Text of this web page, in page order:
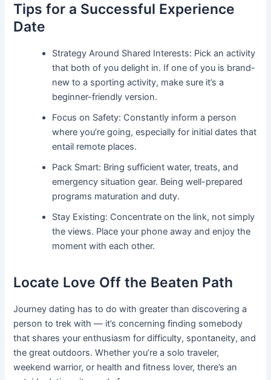
Tips for a Successful Experience
Date
Strategy Around Shared Interests: Pick an activity
that both of you delight in. If one of you is brand-
new to a sporting activity, make sure it’s a
beginner-friendly version.
Focus on Safety: Constantly inform a person
where you’re going, especially for initial dates that
entail remote places.
Pack Smart: Bring sufficient water, treats, and
emergency situation gear. Being well-prepared
programs maturation and duty.
Stay Existing: Concentrate on the link, not simply
the views. Place your phone away and enjoy the
moment with each other.
Locate Love Off the Beaten Path
Journey dating has to do with greater than discovering a
person to trek with — it’s concerning finding somebody
that shares your enthusiasm for difficulty, spontaneity, and
the great outdoors. Whether you’re a solo traveler,
weekend warrior, or health and fitness lover, there’s an